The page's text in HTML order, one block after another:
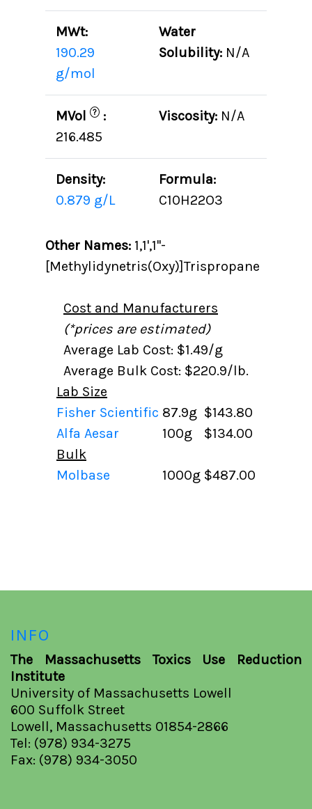
MWt:
190.29
g/mol
Water
Solubility: N/A
MVol ? :
216.485
Viscosity: N/A
Density:
0.879 g/L
Formula:
C10H22O3
Other Names:1,1',1''-
[Methylidynetris(Oxy)]Trispropane
Cost and Manufacturers
(*prices are estimated)
Average Lab Cost: $1.49/g
Average Bulk Cost: $220.9/lb.
Lab Size
Fisher Scientific 87.9g $143.80
Alfa Aesar
100g
$134.00
Bulk
Molbase
1000g $487.00
INFO
The Massachusetts Toxics Use Reduction
Institute
University of Massachusetts Lowell
600 Suffolk Street
Lowell, Massachusetts 01854-2866
Tel: (978) 934-3275
Fax: (978) 934-3050